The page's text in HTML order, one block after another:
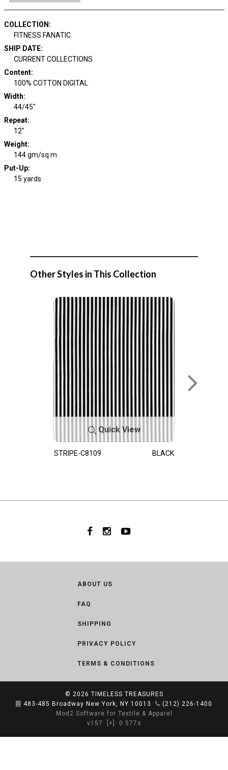
COLLECTION :
FITNESS FANATIC
SHIP DATE:
CURRENT COLLECTIONS
Content:
100% COTTON DIGITAL
Width:
44/45"
Repeat:
12"
Weight:
144 gm/sq m
Put-Up:
15 yards
Other Styles in This Collection
Quick View
STRIPE-C8109 BLACK
ABOUT US
FAQ
SHIPPING
PRIVACY POLICY
TERMS & CONDITIONS
© 2026 TIMELESS TREASURES
483-485 Broadway New York, NY 10013
(212) 226-1400
Mod2 Software for Textile & Apparel
v157
[+] 0.577s